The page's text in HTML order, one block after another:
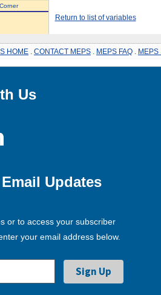
Return to list of variables
HOME CONTACT MEPS MEPS FAQ MEPS
Us
Updates
or to access your subscriber
your email address below.